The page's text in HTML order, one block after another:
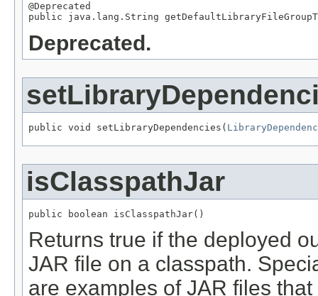
@Deprecated
public java.lang.String
Deprecated.
public void setLibraryDependencies(
isClasspathJar
public boolean isClasspathJar()
Returns true if the deployed
JAR file on a classpath.
are examples of JAR files